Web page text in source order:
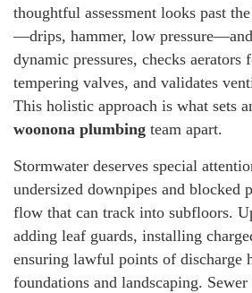
thoughtful assessment looks past
—drips, hammer, low
dynamic pressures, checks aerators
tempering valves, and validates
This holistic approach is what sets
woonona plumbing team apart.
Stormwater deserves special
undersized downpipes and blocked
flow that can track into subfloors.
adding leaf guards, installing
ensuring lawful points of discharge
foundations and landscaping.